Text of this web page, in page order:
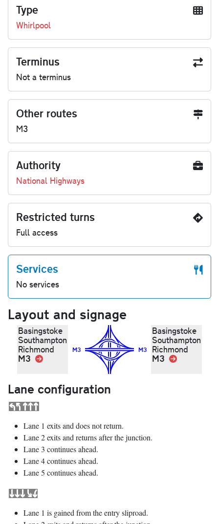
Type
Whirlpool
Terminus
Not a terminus
Other routes
M3
Authority
National Highways
Restricted turns
Full access
Services
No services
Layout and signage
Basingstoke
Southampton
Richmond
M3 Link
M3 M3
Basingstoke
Southampton
Richmond
M3 Link
Lane configuration
Lane 1 exits and does not return.
Lane 2 exits and returns after the junction.
Lane 3 continues ahead.
Lane 4 continues ahead.
Lane 5 continues ahead.
Lane 1 is gained from the entry sliproad.